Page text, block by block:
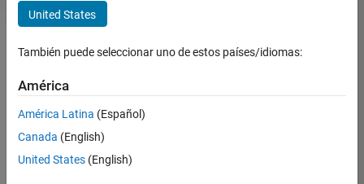
Control peripherals and run algorithms on
Arduino®hardware, you can use MATLAB and
Arduino. Simulink also enables you to perform model
deployment for standalone operations on Arduino
boards.
United States
También puede seleccionar uno de estos países/idiomas:
América
América Latina (Español)
Canada (English)
United States (English)